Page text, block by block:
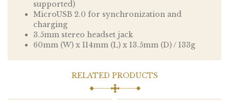
supported)
MicroUSB 2.0 for synchronization and
charging
3.5mm stereo headset jack
60mm (W) x 114mm (L) x 13.5mm (D) / 133g
RELATED PRODUCTS